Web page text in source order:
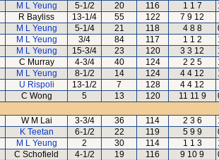
M L Yeung 5-1/2 20 116 1 1 7
R Bayliss 13-1/4 55 122 7 9 12
M L Yeung 5-1/4 21 118 4 8 8
M L Yeung 3/4 84 117 1 1 2
M L Yeung 15-3/4 23 120 3 3 12
C Murray 4-3/4 40 124 2 2 5
M L Yeung 8-1/2 14 124 4 4 12
U Rispoli 13-1/2 7 128 4 4 12
C Wong 5 13 120 11 11 9
W M Lai 3-3/4 36 114 2 3 6
K Teetan 6-1/2 22 119 5 9 9
M L Yeung 2 30 114 1 1 3
C Schofield 4-1/2 19 116 9 10 9